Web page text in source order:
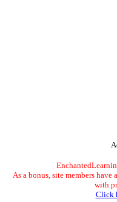
As a bonus, site members have
with
Click